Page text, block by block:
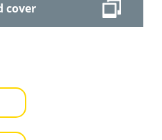
cover